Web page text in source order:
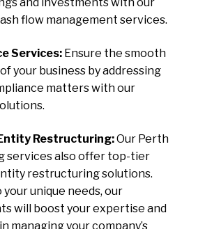
flow management services.
Services: Ensure the smooth
your business by addressing
matters with our
Restructuring:Our Perth
services also offer top-tier
restructuring solutions.
unique needs, our
will boost your expertise and
managing your company’s